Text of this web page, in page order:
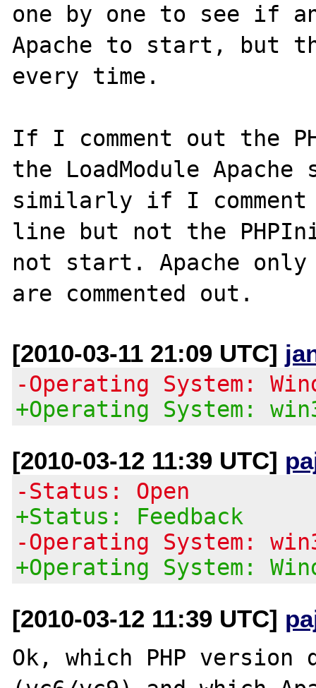
one by one to see if
Apache to start, but
every time.
If I comment out the
the LoadModule
similarly if I comment
line but not the
not start. Apache
[2010-03-11 21:09 UTC]
-Operating System:
+Operating System:
[2010-03-12 11:39 UTC]
-Status: Open
+Status: Feedback
-Operating System:
+Operating System:
[2010-03-12 11:39 UTC]
Ok, which PHP